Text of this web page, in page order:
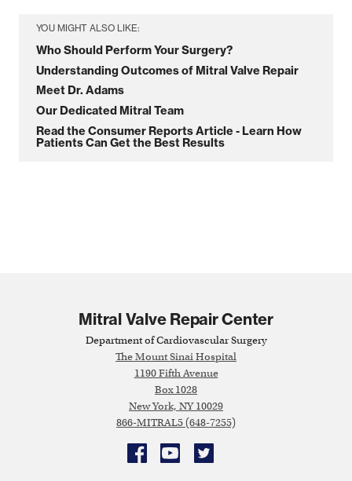
YOU MIGHT ALSO LIKE:
Who Should Perform Your Surgery?
Understanding Outcomes of Mitral Valve Repair
Meet Dr. Adams
Our Dedicated Mitral Team
Read the Consumer Reports Article - Learn How
Patients Can Get the Best Results
Mitral Valve Repair Center
Department of Cardiovascular Surgery
The Mount Sinai Hospital
1190 Fifth Avenue
Box 1028
New York, NY 10029
866-MITRAL5 (648-7255)
FacebookYouTubeTwitter